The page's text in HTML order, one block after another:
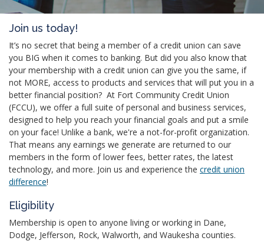
Join us today!
It’s no secret that being a member of a credit union can save
you BIG when it comes to banking. But did you also know that
your membership with a credit union can give you the same, if
not MORE, access to products and services that will put you in a
better financial position? At Fort Community Credit Union
(FCCU), we offer a full suite of personal and business services,
designed to help you reach your financial goals and put a smile
on your face! Unlike a bank, we're a not-for-profit organization.
That means any earnings we generate are returned to our
members in the form of lower fees, better rates, the latest
technology, and more. Join us and experience the credit union
difference!
Eligibility
Membership is open to anyone living or working in Dane,
Dodge, Jefferson, Rock, Walworth, and Waukesha counties.